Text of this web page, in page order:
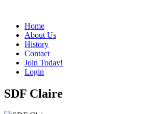
Home
About Us
History
Contact
Join Today!
Login
SDF Claire